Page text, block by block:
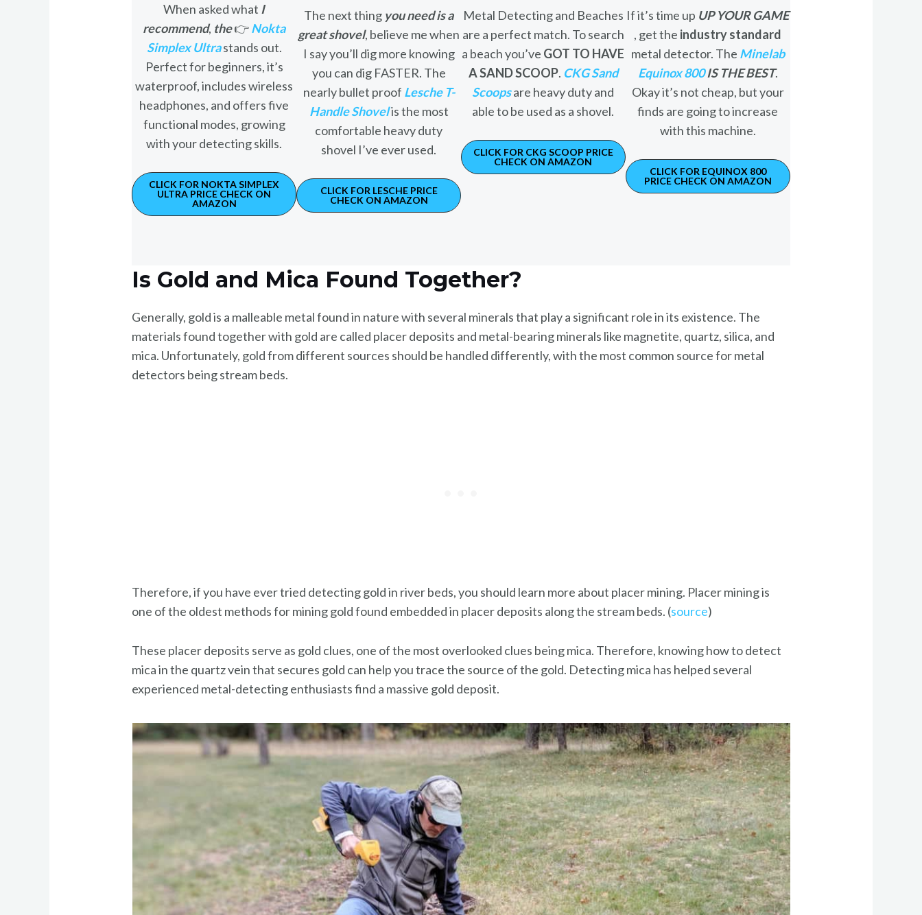
When asked what I
recommend, the👉Nokta
Simplex Ultrastands out.
Perfect for beginners, it’s
waterproof, includes wireless
headphones, and offers five
functional modes, growing
with your detecting skills.
CLICK FOR NOKTA SIMPLEX
ULTRA PRICE CHECK ON
AMAZON
The next thing you need is a
great shovel, believe me when
I say you’ll dig more knowing
you can dig FASTER. The
nearly bullet proof Lesche T-
Handle Shovelis the most
comfortable heavy duty
shovel I’ve ever used.
CLICK FOR LESCHE PRICE
CHECK ON AMAZON
Metal Detecting and Beaches
are a perfect match. To search
a beach you’ve GOT TO HAVE
A SAND SCOOP. CKG Sand
Scoopsare heavy duty and
able to be used as a shovel.
CLICK FOR CKG SCOOP PRICE
CHECK ON AMAZON
If it’s time up UP YOUR GAME
, get the industry standard
metal detector. The Minelab
Equinox 800IS THE BEST.
Okay it’s not cheap, but your
finds are going to increase
with this machine.
CLICK FOR EQUINOX 800
PRICE CHECK ON AMAZON
Is Gold and Mica Found Together?
Generally, gold is a malleable metal found in nature with several minerals that play a significant role in its existence. The
materials found together with gold are called placer deposits and metal-bearing minerals like magnetite, quartz, silica, and
mica. Unfortunately, gold from different sources should be handled differently, with the most common source for metal
detectors being stream beds.
Therefore, if you have ever tried detecting gold in river beds, you should learn more about placer mining. Placer mining is
one of the oldest methods for mining gold found embedded in placer deposits along the stream beds. (source)
These placer deposits serve as gold clues, one of the most overlooked clues being mica. Therefore, knowing how to detect
mica in the quartz vein that secures gold can help you trace the source of the gold. Detecting mica has helped several
experienced metal-detecting enthusiasts find a massive gold deposit.